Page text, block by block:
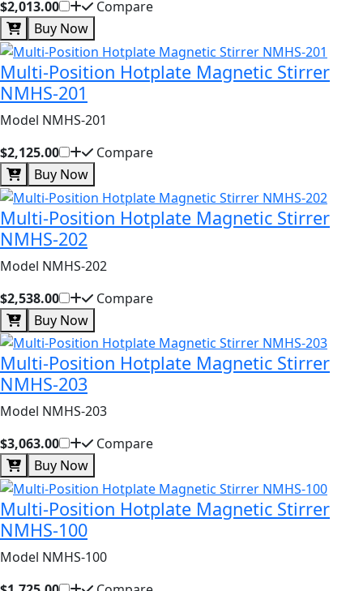
$2,013.00
Compare
Buy Now
Multi-Position Hotplate Magnetic Stirrer
NMHS-201
Model NMHS-201
$2,125.00
Compare
Buy Now
Multi-Position Hotplate Magnetic Stirrer
NMHS-202
Model NMHS-202
$2,538.00
Compare
Buy Now
Multi-Position Hotplate Magnetic Stirrer
NMHS-203
Model NMHS-203
$3,063.00
Compare
Buy Now
Multi-Position Hotplate Magnetic Stirrer
NMHS-100
Model NMHS-100